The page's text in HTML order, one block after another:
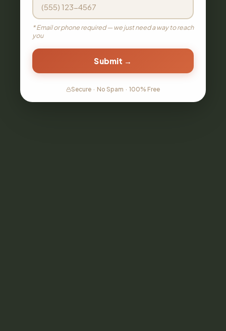
* Email or phone required — we just need a way to reach
you
Submit →
Secure · No Spam · 100% Free